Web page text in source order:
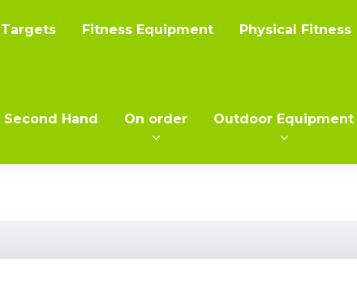
Fitness Equipment Physical Fitness
Second Hand On order Outdoor Equipment